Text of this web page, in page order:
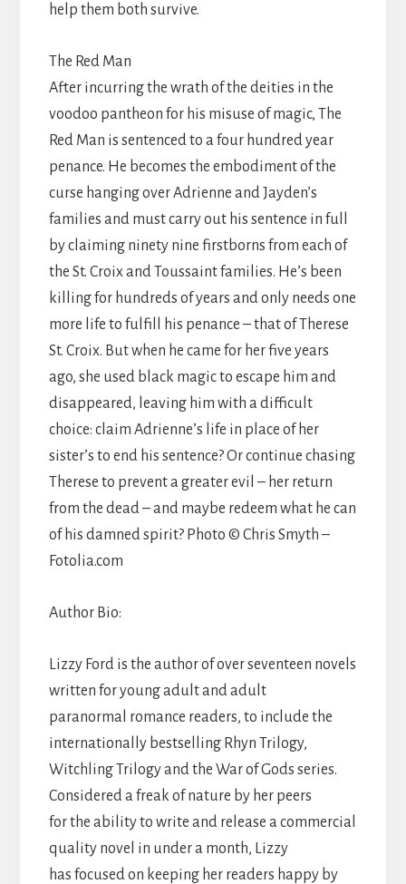
help them both survive.
The Red Man
After incurring the wrath of the deities in the
voodoo pantheon for his misuse of magic, The
Red Man is sentenced to a four hundred year
penance. He becomes the embodiment of the
curse hanging over Adrienne and Jayden’s
families and must carry out his sentence in full
by claiming ninety nine firstborns from each of
the St. Croix and Toussaint families. He’s been
killing for hundreds of years and only needs one
more life to fulfill his penance – that of Therese
St. Croix. But when he came for her five years
ago, she used black magic to escape him and
disappeared, leaving him with a difficult
choice: claim Adrienne’s life in place of her
sister’s to end his sentence? Or continue chasing
Therese to prevent a greater evil – her return
from the dead – and maybe redeem what he can
of his damned spirit? Photo © Chris Smyth –
Fotolia.com
Author Bio:
Lizzy Ford is the author of over seventeen novels
written for young adult and adult
paranormal romance readers, to include the
internationally bestselling Rhyn Trilogy,
Witchling Trilogy and the War of Gods series.
Considered a freak of nature by her peers
for the ability to write and release a commercial
quality novel in under a month, Lizzy
has focused on keeping her readers happy by